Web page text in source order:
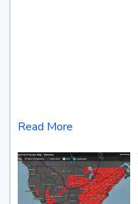
Read More